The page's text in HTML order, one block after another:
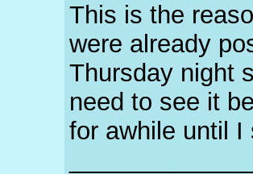
This is the
were already
Thursday night
need to see it
for awhile until I